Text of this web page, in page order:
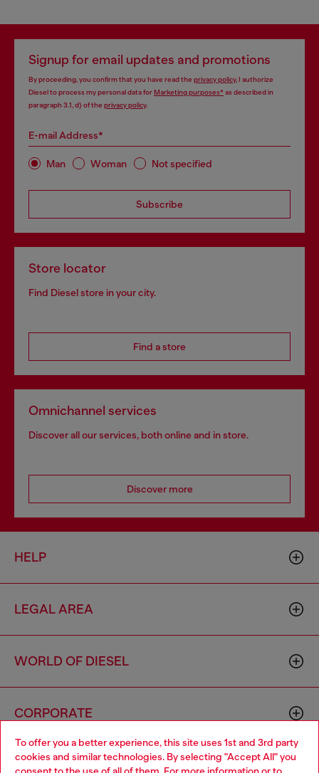
To offer you a better experience, this site uses 1st and 3rd party
cookies and similar technologies. By selecting "Accept All" you
Signup for email updates and promotions
By proceeding, you confirm that you have read the privacy policy, I authorize
Diesel to process my personal data forMarketing purposes*as described in
paragraph 3.1, d) of the privacy policy.
E-mail Address*
Man Woman Not specified
Subscribe
Store locator
Find Diesel store in your city.
Find a store
Omnichannel services
Discover all our services, both online and in store.
Discover more
HELP
LEGAL AREA
WORLD OF DIESEL
CORPORATE
Choose your location